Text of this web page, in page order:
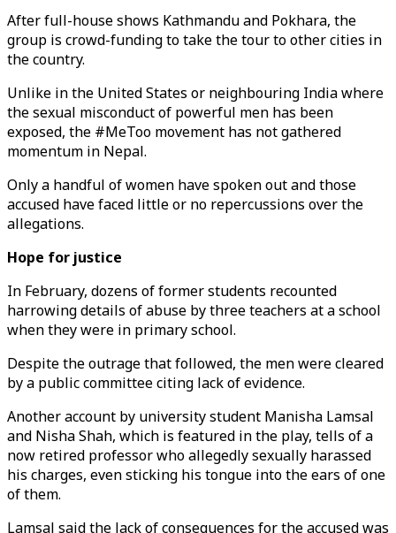
After full-house shows Kathmandu and Pokhara, the
group is crowd-funding to take the tour to other cities in
the country.
Unlike in the United States or neighbouring India where
the sexual misconduct of powerful men has been
exposed, the #MeToo movement has not gathered
momentum in Nepal.
Only a handful of women have spoken out and those
accused have faced little or no repercussions over the
allegations.
Hope for justice
In February, dozens of former students recounted
harrowing details of abuse by three teachers at a school
when they were in primary school.
Despite the outrage that followed, the men were cleared
by a public committee citing lack of evidence.
Another account by university student Manisha Lamsal
and Nisha Shah, which is featured in the play, tells of a
now retired professor who allegedly sexually harassed
his charges, even sticking his tongue into the ears of one
of them.
Lamsal said the lack of consequences for the accused was